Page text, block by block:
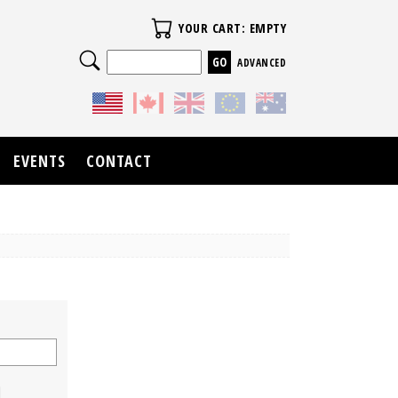
Your Cart
YOUR CART: EMPTY
Search
ADVANCED
EVENTS CONTACT